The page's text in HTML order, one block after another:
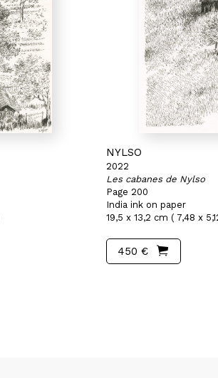
NYLSO
2022
Les cabanes de Nylso
Page 200
India ink on paper
19,5 x 13,2 cm ( 7,48 x
450 €